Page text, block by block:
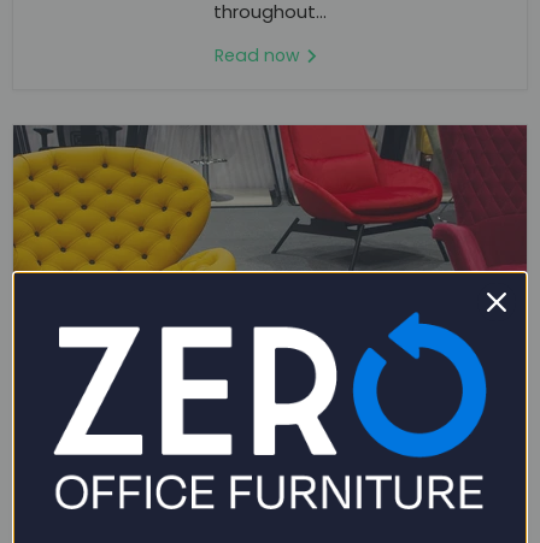
throughout...
Read now
March 26, 2024
THE ULTIMATE GUIDE TO BUYING OFFICE
CHAIRS ONLINE: ENSURING COMFORT &
QUALITY